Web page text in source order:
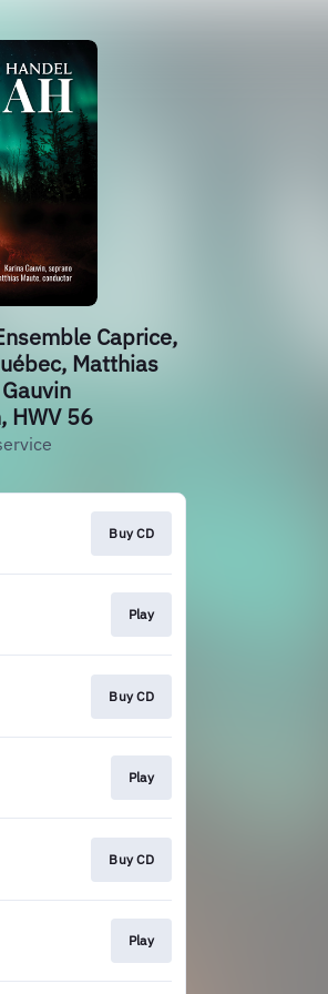
Caprice,
Matthias
HWV 56
Buy CD
Play
Buy CD
Play
Buy CD
Play